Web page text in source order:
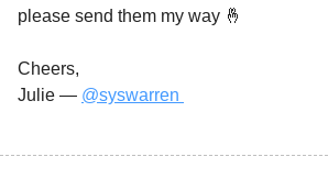
please send them my way 🤞
Cheers,
Julie — @syswarren